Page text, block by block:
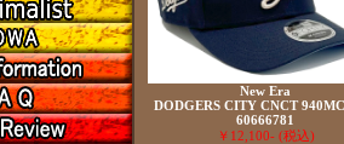
New Era
DODGERS CITY CNCT
60666781
￥12,100- (税込)